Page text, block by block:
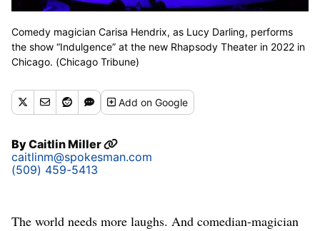
Comedy magician Carisa Hendrix, as Lucy Darling, performs
the show “Indulgence” at the new Rhapsody Theater in 2022 in
Chicago. (Chicago Tribune)
Addon Google
ByCaitlin Miller
caitlinm@spokesman.com
(509) 459-5413
The world needs more laughs. And comedian-magician